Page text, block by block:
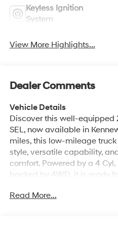
Keyless Ignition
System
View More Highlights...
Dealer Comments
Vehicle Details
Discover this well-equipped
SEL, now available in
miles, this low-mileage
style, versatile capability,
comfort. Powered by a 4
backed by 4WD, it is ready
Inside, the Hyundai Santa
Read More...